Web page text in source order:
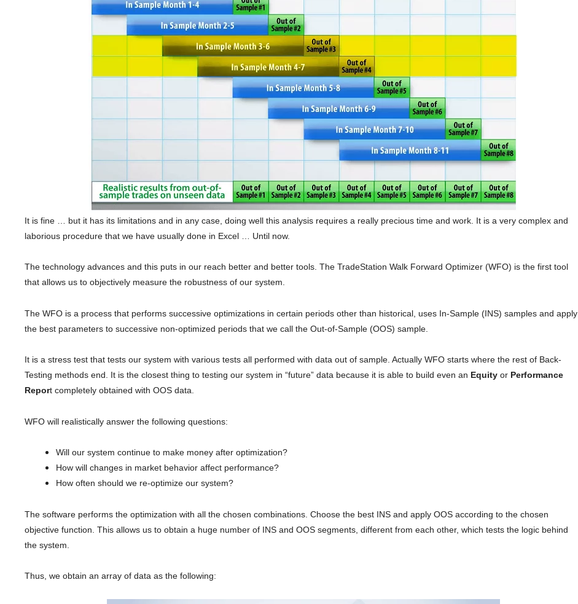
It is fine … but it has its limitations and in any case, doing well this analysis requires a really precious time and work. It is a very complex and
laborious procedure that we have usually done in Excel … Until now.
The technology advances and this puts in our reach better and better tools. The TradeStation Walk Forward Optimizer (WFO) is the first tool
that allows us to objectively measure the robustness of our system.
The WFO is a process that performs successive optimizations in certain periods other than historical, uses In-Sample (INS) samples and apply
the best parameters to successive non-optimized periods that we call the Out-of-Sample (OOS) sample.
It is a stress test that tests our system with various tests all performed with data out of sample. Actually WFO starts where the rest of Back-
Testing methods end. It is the closest thing to testing our system in “future” data because it is able to build even an Equity or Performance
Report completely obtained with OOS data.
WFO will realistically answer the following questions:
Will our system continue to make money after optimization?
How will changes in market behavior affect performance?
How often should we re-optimize our system?
The software performs the optimization with all the chosen combinations. Choose the best INS and apply OOS according to the chosen
objective function. This allows us to obtain a huge number of INS and OOS segments, different from each other, which tests the logic behind
the system.
Thus, we obtain an array of data as the following: